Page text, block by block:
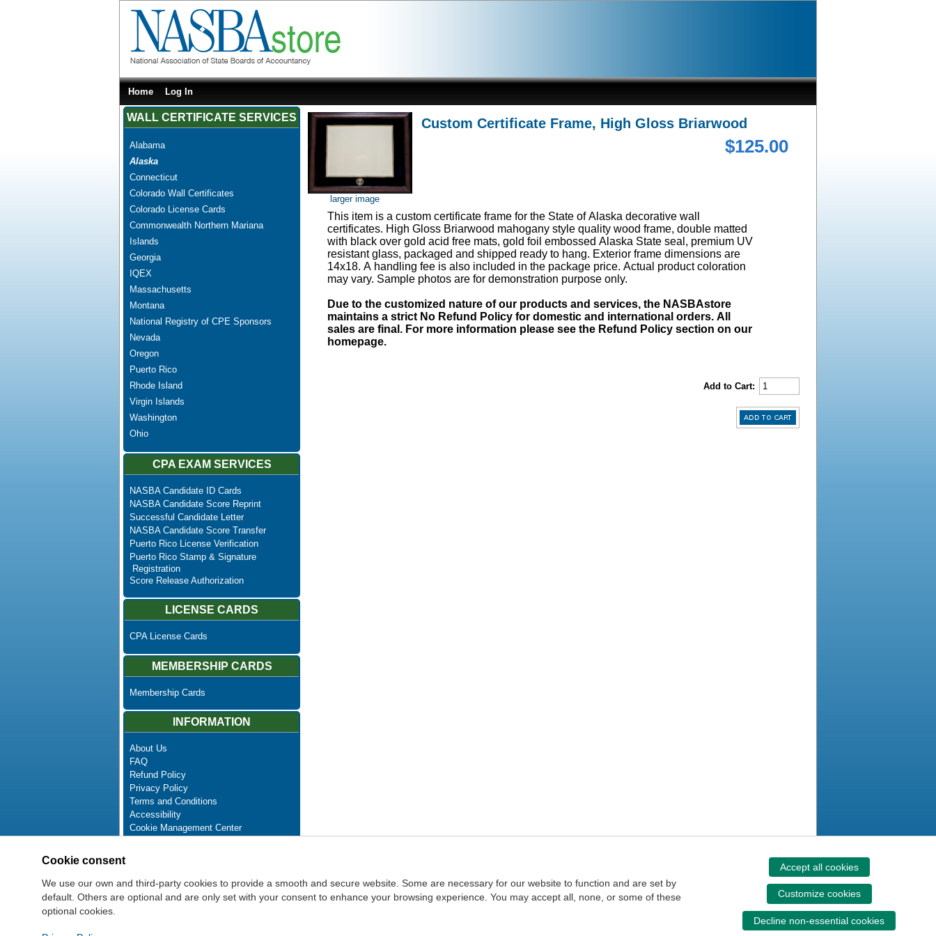
Home Log In
WALL CERTIFICATE SERVICES
Alabama
Alaska
Connecticut
Colorado Wall Certificates
Colorado License Cards
Commonwealth Northern Mariana
Islands
Georgia
IQEX
Massachusetts
Montana
National Registry of CPE Sponsors
Nevada
Oregon
Puerto Rico
Rhode Island
Virgin Islands
Washington
Ohio
CPA EXAM SERVICES
NASBA Candidate ID Cards
NASBA Candidate Score Reprint
Successful Candidate Letter
NASBA Candidate Score Transfer
Puerto Rico License Verification
Puerto Rico Stamp & Signature
Registration
Score Release Authorization
LICENSE CARDS
CPA License Cards
MEMBERSHIP CARDS
Membership Cards
INFORMATION
About Us
FAQ
Refund Policy
Privacy Policy
Terms and Conditions
Accessibility
Cookie Management Center
Newsletter Unsubscribe
larger image
Custom Certificate Frame, High Gloss Briarwood
$125.00
This item is a custom certificate frame for the State of Alaska decorative wall
certificates. High Gloss Briarwood mahogany style quality wood frame, double matted
with black over gold acid free mats, gold foil embossed Alaska State seal, premium UV
resistant glass, packaged and shipped ready to hang. Exterior frame dimensions are
14x18. A handling fee is also included in the package price. Actual product coloration
may vary. Sample photos are for demonstration purpose only.
Due to the customized nature of our products and services, the NASBAstore
maintains a strict No Refund Policy for domestic and international orders. All
sales are final. For more information please see the Refund Policy section on our
homepage.
Add to Cart:
Cookie consent
We use our own and third-party cookies to provide a smooth and secure website. Some are necessary for our website to function and are set by
default. Others are optional and are only set with your consent to enhance your browsing experience. You may accept all, none, or some of these
optional cookies.
Accept all cookies
Customize cookies
Decline non-essential cookies